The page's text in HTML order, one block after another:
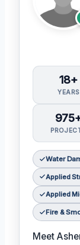
18+
YEARS
Water
Applied
Applied
Fire &
Meet